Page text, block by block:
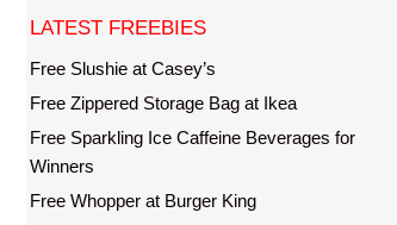
LATEST FREEBIES
Free Slushie at Casey’s
Free Zippered Storage Bag at Ikea
Free Sparkling Ice Caffeine Beverages for
Winners
Free Whopper at Burger King